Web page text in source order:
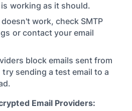
working as it should.
work, check SMTP
or contact your email
block emails sent from
sending a test email to a
Email Providers: